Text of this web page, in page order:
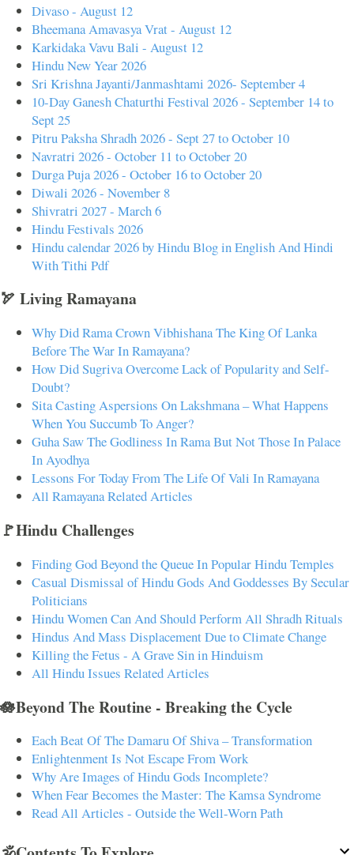
Divaso - August 12
Bheemana Amavasya Vrat - August 12
Karkidaka Vavu Bali - August 12
Hindu New Year 2026
Sri Krishna Jayanti/Janmashtami 2026- September 4
10-Day Ganesh Chaturthi Festival 2026 - September 14 to
Sept 25
Pitru Paksha Shradh 2026 - Sept 27 to October 10
Navratri 2026 - October 11 to October 20
Durga Puja 2026 - October 16 to October 20
Diwali 2026 - November 8
Shivratri 2027 - March 6
Hindu Festivals 2026
Hindu calendar 2026 by Hindu Blog in English And Hindi
With Tithi Pdf
🏹 Living Ramayana
Why Did Rama Crown Vibhishana The King Of Lanka
Before The War In Ramayana?
How Did Sugriva Overcome Lack of Popularity and Self-
Doubt?
Sita Casting Aspersions On Lakshmana – What Happens
When You Succumb To Anger?
Guha Saw The Godliness In Rama But Not Those In Palace
In Ayodhya
Lessons For Today From The Life Of Vali In Ramayana
All Ramayana Related Articles
🚩Hindu Challenges
Finding God Beyond the Queue In Popular Hindu Temples
Casual Dismissal of Hindu Gods And Goddesses By Secular
Politicians
Hindu Women Can And Should Perform All Shradh Rituals
Hindus And Mass Displacement Due to Climate Change
Killing the Fetus - A Grave Sin in Hinduism
All Hindu Issues Related Articles
🪷Beyond The Routine - Breaking the Cycle
Each Beat Of The Damaru Of Shiva – Transformation
Enlightenment Is Not Escape From Work
Why Are Images of Hindu Gods Incomplete?
When Fear Becomes the Master: The Kamsa Syndrome
Read All Articles - Outside the Well-Worn Path